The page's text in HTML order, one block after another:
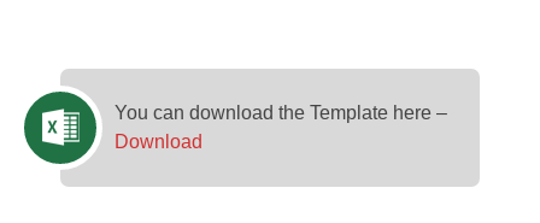
You can download the Template here –
Download